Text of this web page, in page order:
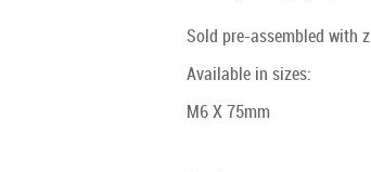
Sold pre-assembled with
Available in sizes:
M6 X 75mm